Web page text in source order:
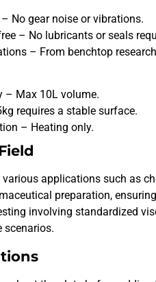
No gear noise or vibrations.
– No lubricants or seals
– From benchtop
– Max 10L volume.
requires a stable surface.
– Heating only.
various applications such as
preparation,
involving standardized
scenarios.